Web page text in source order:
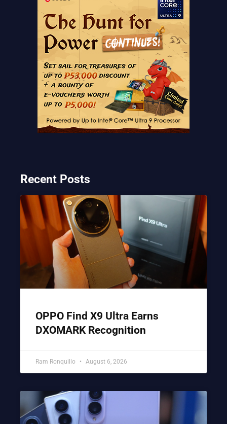
Recent Posts
OPPO Find X9 Ultra Earns
DXOMARK Recognition
Ram Ronquillo August 6, 2026